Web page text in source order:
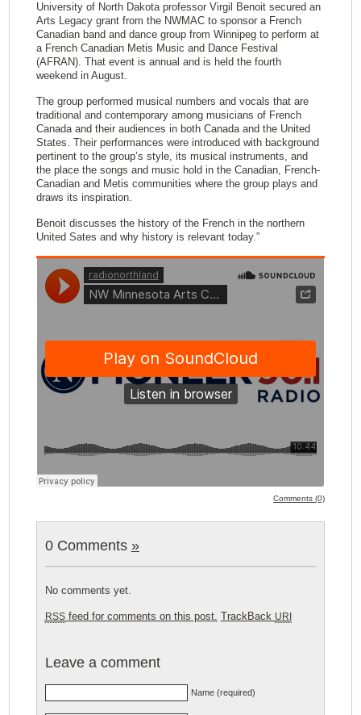
University of North Dakota professor Virgil Benoit secured an
Arts Legacy grant from the NWMAC to sponsor a French
Canadian band and dance group from Winnipeg to perform at
a French Canadian Metis Music and Dance Festival
(AFRAN). That event is annual and is held the fourth
weekend in August.
The group performed musical numbers and vocals that are
traditional and contemporary among musicians of French
Canada and their audiences in both Canada and the United
States. Their performances were introduced with background
pertinent to the group’s style, its musical instruments, and
the place the songs and music hold in the Canadian, French-
Canadian and Metis communities where the group plays and
draws its inspiration.
Benoit discusses the history of the French in the northern
United Sates and why history is relevant today.”
Comments (0)
0 Comments »
No comments yet.
RSSfeed for comments on this post. TrackBack URI
Leave a comment
Name (required)